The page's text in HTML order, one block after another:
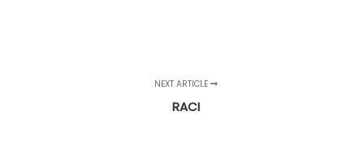
NEXT ARTICLE
RACI